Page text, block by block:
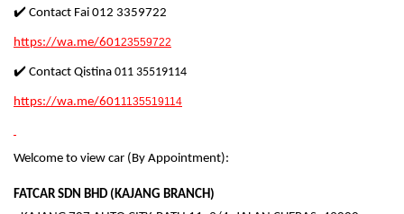
✔️ Contact Fai 012 3359722
https://wa.me/60123559722
✔️ Contact Qistina 011 35519114
https://wa.me/6011135519114
Welcome to view car (By Appointment):
FATCAR SDN BHD (KAJANG BRANCH)